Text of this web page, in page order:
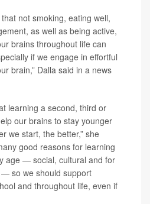
not smoking, eating well,
as well as being active,
brains throughout life can
if we engage in effortful
brain,” Dalla said in a news
learning a second, third or
our brains to stay younger
we start, the better,” she
good reasons for learning
age — social, cultural and for
so we should support
and throughout life, even if